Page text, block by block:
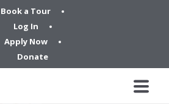
Book a Tour
Log In
Apply Now
Donate